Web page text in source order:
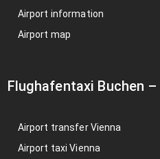
Airport information
Airport map
Flughafentaxi Buchen –
Airport transfer Vienna
Airport taxi Vienna